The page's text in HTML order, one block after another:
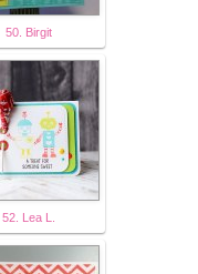
50. Birgit
52. Lea L.